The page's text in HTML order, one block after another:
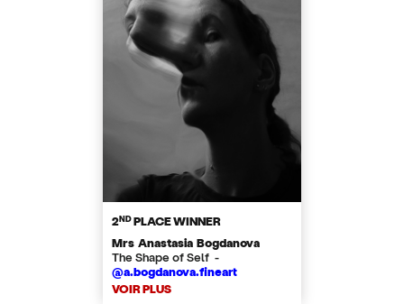
2NDPLACE WINNER
Mrs Anastasia Bogdanova
The Shape of Self -
@a.bogdanova.fineart
VOIR PLUS